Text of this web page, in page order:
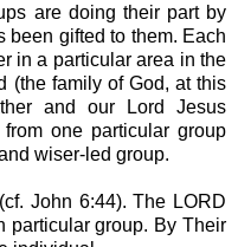
are doing their part by
been gifted to them. Each
in a particular area in the
(the family of God, at this
and our Lord Jesus
one particular group
wiser-led group.
John 6:44). The LORD
particular group. By Their